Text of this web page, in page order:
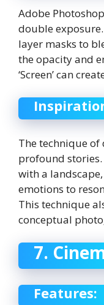
Adobe
double
layer masks to
the opacity and
‘Screen’ can
The technique
profound
with a
emotions to
This technique
conceptual
7.
Features: